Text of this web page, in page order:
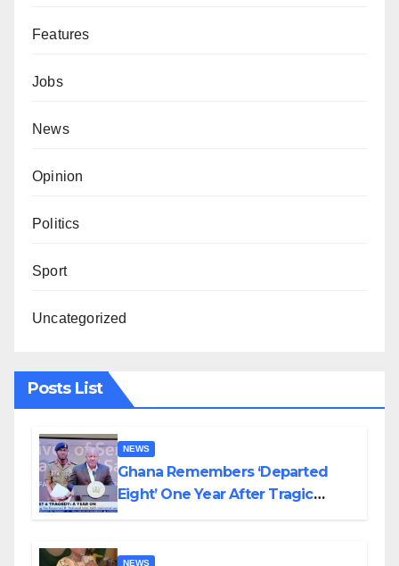
Features
Jobs
News
Opinion
Politics
Sport
Uncategorized
Posts List
NEWS
Ghana Remembers ‘Departed
Eight’ One Year After Tragic
NEWS